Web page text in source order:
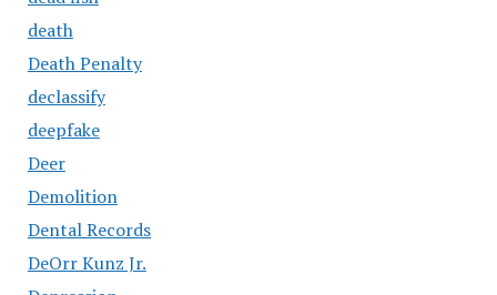
death
Death Penalty
declassify
deepfake
Deer
Demolition
Dental Records
DeOrr Kunz Jr.